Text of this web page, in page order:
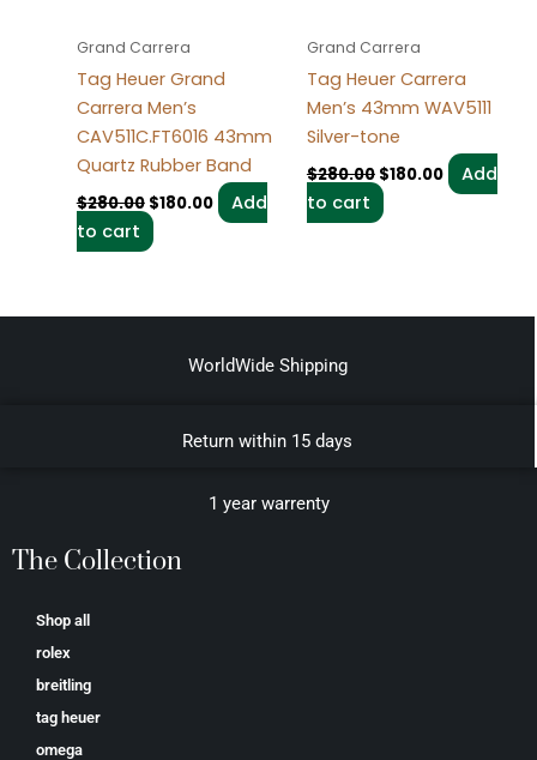
Grand Carrera
Tag Heuer Grand
Carrera Men’s
CAV511C.FT6016 43mm
Quartz Rubber Band
$280.00 $180.00
Add
to cart
Grand Carrera
Tag Heuer Carrera
Men’s 43mm WAV5111
Silver-tone
$280.00 $180.00
Add
to cart
WorldWide Shipping
Return within 15 days
1 year warrenty
The Collection
Shop all
rolex
breitling
tag heuer
omega